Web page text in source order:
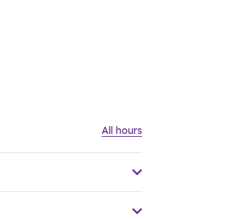
All hours